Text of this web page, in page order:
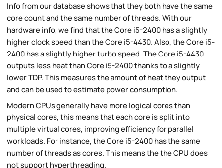
Info from our database shows that they both have the same
core count and the same number of threads. With our
hardware info, we find that the Core i5-2400 has a slightly
higher clock speed than the Core i5-4430. Also, the Core i5-
2400 has a slightly higher turbo speed. The Core i5-4430
outputs less heat than Core i5-2400 thanks to a slightly
lower TDP. This measures the amount of heat they output
and can be used to estimate power consumption.
Modern CPUs generally have more logical cores than
physical cores, this means that each core is split into
multiple virtual cores, improving efficiency for parallel
workloads. For instance, the Core i5-2400 has the same
number of threads as cores. This means the the CPU does
not support hyperthreading.